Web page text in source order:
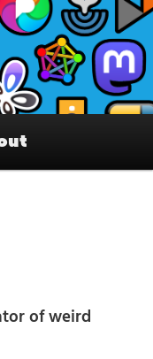
accounts
of weird